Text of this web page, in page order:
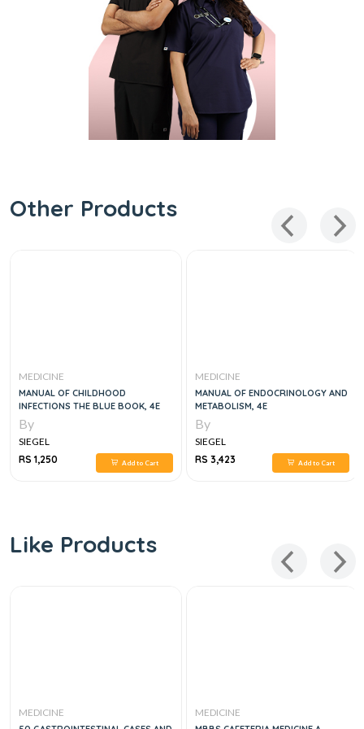
Other Products
MEDICINE
MANUAL OF CHILDHOOD
INFECTIONS THE BLUE BOOK, 4E
By
SIEGEL
RS 1,250
Add to Cart
MEDICINE
MANUAL OF ENDOCRINOLOGY AND
METABOLISM, 4E
By
SIEGEL
RS 3,423
Add to Cart
Like Products
MEDICINE MEDICINE